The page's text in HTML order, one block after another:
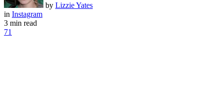
by Lizzie Yates
in Instagram
3 min read
71